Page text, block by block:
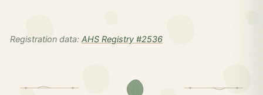
Registration data: AHS Registry #2536